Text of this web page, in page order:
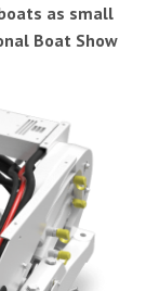
as small
Boat Show